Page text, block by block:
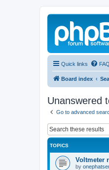
Quick links FAQ
Board index
Unanswered
Go to advanced
TOPICS
Voltmeter
by